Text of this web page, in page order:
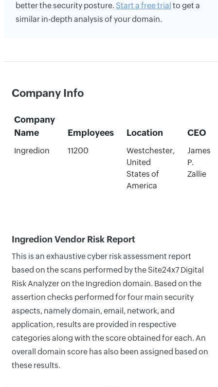
better the security posture. Start a free trial to get a
similar in-depth analysis of your domain.
Company Info
Company
Name
Employees Location CEO
Ingredion 11200
Westchester,
United
States of
America
James
P.
Zallie
Ingredion Vendor Risk Report
This is an exhaustive cyber risk assessment report
based on the scans performed by the Site24x7 Digital
Risk Analyzer on the Ingredion domain. Based on the
assertion checks performed for four main security
aspects, namely domain, email, network, and
application, results are provided in respective
categories along with the score obtained for each. An
overall domain score has also been assigned based on
these results.